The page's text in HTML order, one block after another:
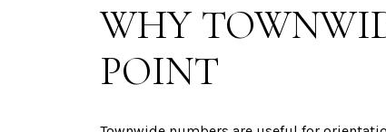
WHY
POINT